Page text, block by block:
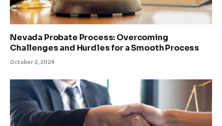
Nevada Probate Process: Overcoming
Challenges and Hurdles for a Smooth Process
October 2, 2024